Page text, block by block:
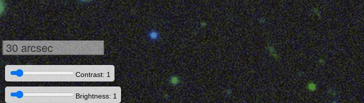
30 arcsec
Contrast: 1
Brightness: 1